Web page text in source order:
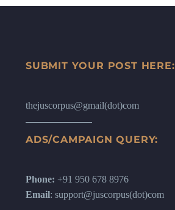
SUBMIT YOUR POST HERE:
thejuscorpus@gmail(dot)com
ADS/CAMPAIGN QUERY:
Phone: +91 950 678 8976
Email: support@juscorpus(dot)com